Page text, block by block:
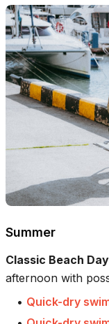
Summer
Classic Beach Day
afternoon with
• Quick-dry